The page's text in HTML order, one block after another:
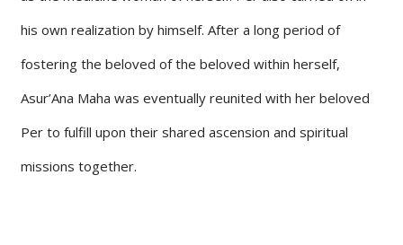
his own realization by himself. After a long period of
fostering the beloved of the beloved within herself,
Asur’Ana Maha was eventually reunited with her beloved
Per to fulfill upon their shared ascension and spiritual
missions together.